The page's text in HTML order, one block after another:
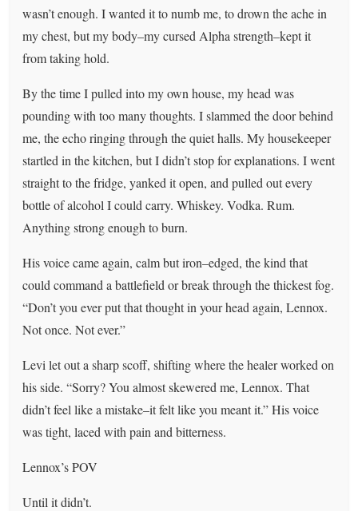
wasn’t enough. I wanted it to numb me, to drown the ache in
my chest, but my body–my cursed Alpha strength–kept it
from taking hold.
By the time I pulled into my own house, my head was
pounding with too many thoughts. I slammed the door behind
me, the echo ringing through the quiet halls. My housekeeper
startled in the kitchen, but I didn’t stop for explanations. I went
straight to the fridge, yanked it open, and pulled out every
bottle of alcohol I could carry. Whiskey. Vodka. Rum.
Anything strong enough to burn.
His voice came again, calm but iron–edged, the kind that
could command a battlefield or break through the thickest fog.
“Don’t you ever put that thought in your head again, Lennox.
Not once. Not ever.”
Levi let out a sharp scoff, shifting where the healer worked on
his side. “Sorry? You almost skewered me, Lennox. That
didn’t feel like a mistake–it felt like you meant it.” His voice
was tight, laced with pain and bitterness.
Lennox’s POV
Until it didn’t.